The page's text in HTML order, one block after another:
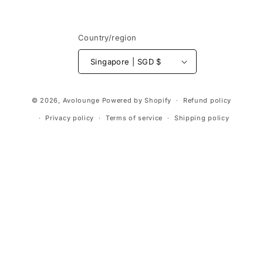
Country/region
Singapore | SGD $
methods
© 2026, Avolounge Powered by Shopify Refund policy
Privacy policy Terms of service Shipping policy